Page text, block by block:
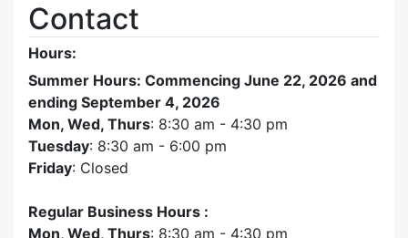
Contact
Hours:
Summer Hours: Commencing June 22, 2026 and
ending September 4, 2026
Mon, Wed, Thurs: 8:30 am - 4:30 pm
Tuesday: 8:30 am - 6:00 pm
Friday: Closed
Regular Business Hours :
Mon, Wed, Thurs: 8:30 am - 4:30 pm